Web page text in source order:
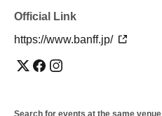
Official Link
https://www.banff.jp/